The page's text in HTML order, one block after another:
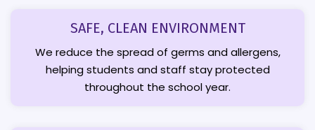
SAFE, CLEAN ENVIRONMENT
We reduce the spread of germs and allergens,
helping students and staff stay protected
throughout the school year.